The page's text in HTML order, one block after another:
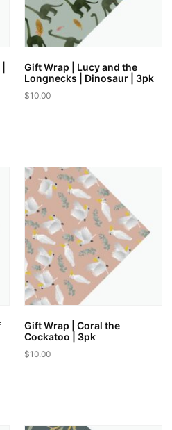
Gift Wrap | Lucy and the
Longnecks | Dinosaur | 3pk
$10.00
Gift Wrap | Coral the
Cockatoo | 3pk
$10.00